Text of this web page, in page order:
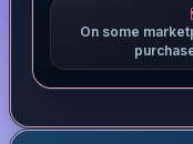
On some